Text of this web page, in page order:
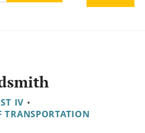
IV •
TRANSPORTATION